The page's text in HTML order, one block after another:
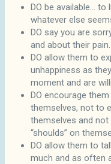
DO be available...
whatever else
DO say you are
and about their pain.
DO allow them to
unhappiness as
moment and are
DO encourage
themselves, not to
themselves and
“shoulds” on
DO allow them to
much and as often